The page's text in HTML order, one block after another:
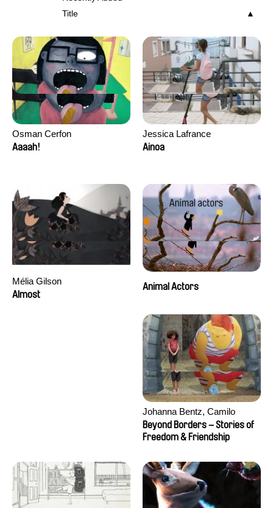
Title
Osman Cerfon
Aaaah!
Jessica Lafrance
Ainoa
Mélia Gilson
Almost
Animal Actors
Johanna Bentz, Camilo
Colmenares, Sandra Dajani,
Madeleine Dallmeyer, Nazgol
Khaled Nawal, Nada Riyad
Beyond Borders – Stories of
Freedom & Friendship